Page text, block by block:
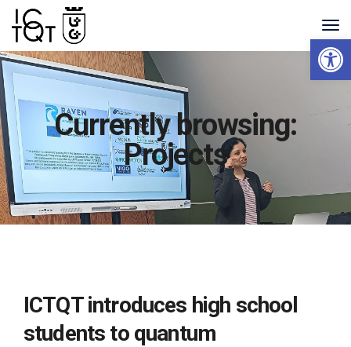
Currently browsing:
Projects
ICTQT introduces high school
students to quantum